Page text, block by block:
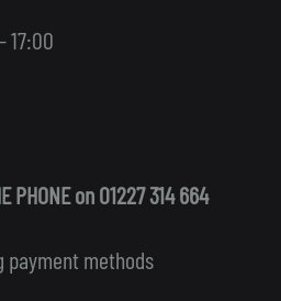
17:00
PHONE on 01227 314 664
payment methods